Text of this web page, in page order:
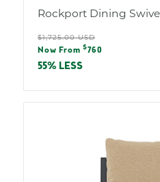
Rockport Dining
Regular
price
$1,725.00 USD
Sale
price
Now From $760
55% LESS